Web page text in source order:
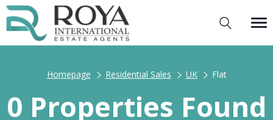
Homepage Residential Sales UK Flat
0 Properties Found